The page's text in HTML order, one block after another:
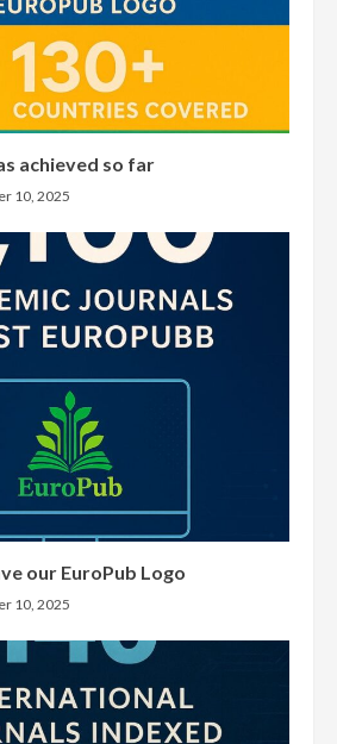
achieved so far
10, 2025
our EuroPub Logo
10, 2025